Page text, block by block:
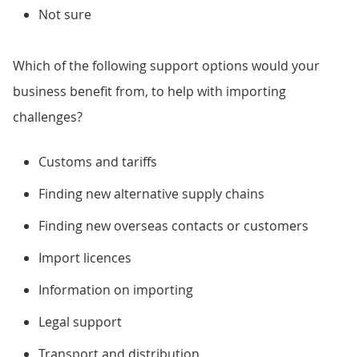
Not sure
Which of the following support options would your
business benefit from, to help with importing
challenges?
Customs and tariffs
Finding new alternative supply chains
Finding new overseas contacts or customers
Import licences
Information on importing
Legal support